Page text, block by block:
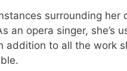
surrounding her
an opera singer,
addition to all the work